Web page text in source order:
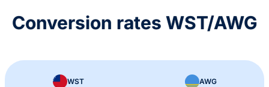
Conversion rates WST/AWG
WST AWG